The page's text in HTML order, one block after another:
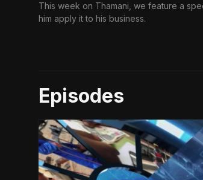
This week on Thamani, we feature a
him apply it to his business.
Episodes